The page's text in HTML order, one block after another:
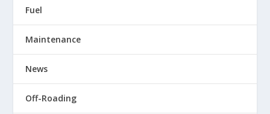
Fuel
Maintenance
News
Off-Roading